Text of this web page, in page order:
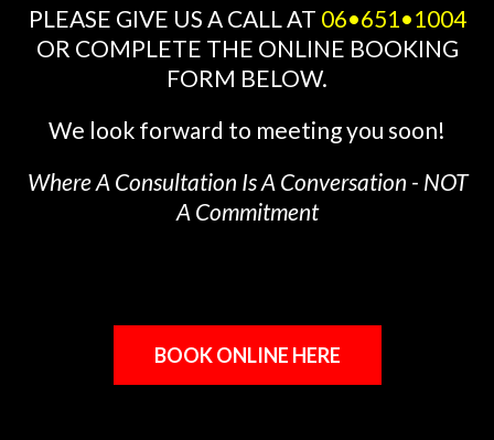
PLEASE GIVE US A CALL AT 06•651•1004
OR COMPLETE THE ONLINE BOOKING
FORM BELOW.
We look forward to meeting you soon!
Where A Consultation Is A Conversation - NOT
A Commitment
BOOK ONLINE HERE